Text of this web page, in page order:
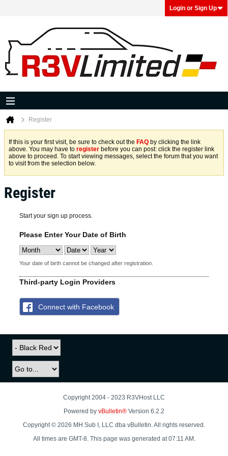
Login or Sign Up
Register
If this is your first visit, be sure to check out the FAQ by clicking the link
above. You may have to register before you can post: click the register link
above to proceed. To start viewing messages, select the forum that you want
to visit from the selection below.
Register
Start your sign up process.
Please Enter Your Date of Birth
Your date of birth cannot be changed after registration.
Third-party Login Providers
Connect with Facebook
Copyright 2004 - 2023 R3VHost LLC
Powered by vBulletin® Version 6.2.2
Copyright © 2026 MH Sub I, LLC dba vBulletin. All rights reserved.
All times are GMT-8. This page was generated at 07:11 AM.